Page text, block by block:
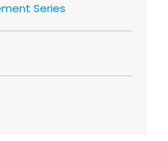
Series